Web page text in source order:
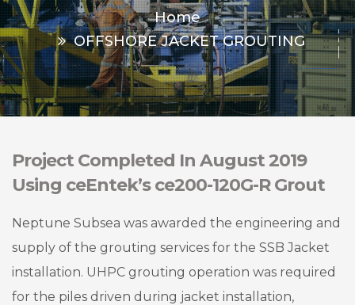
Home
OFFSHORE JACKET GROUTING
Project Completed In August 2019
Using ceEntek’s ce200-120G-R Grout
Neptune Subsea was awarded the engineering and
supply of the grouting services for the SSB Jacket
installation. UHPC grouting operation was required
for the piles driven during jacket installation,